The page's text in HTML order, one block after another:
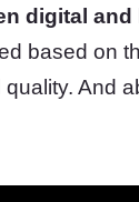
digital
based on
And